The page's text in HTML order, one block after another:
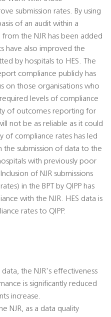
submission rates. By using
of an audit within a
from the NJR has been added
have also improved the
by hospitals to HES. The
compliance publicly has
on those organisations who
levels of compliance
of outcomes reporting for
not be as reliable as it could
of compliance rates has led
the submission of data to the
with previously poor
of NJR submissions
in the BPT by QIPP has
with the NJR. HES data is
rates to QIPP.
the NJR's effectiveness
is significantly reduced
increase.
NJR, as a data quality